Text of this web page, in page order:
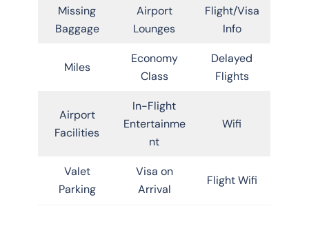
Missing
Baggage
Airport
Lounges
Flight/Visa
Info
Miles
Economy
Class
Delayed
Flights
Airport
Facilities
In-Flight
Entertainme
nt
Wifi
Valet
Parking
Visa on
Arrival
Flight Wifi